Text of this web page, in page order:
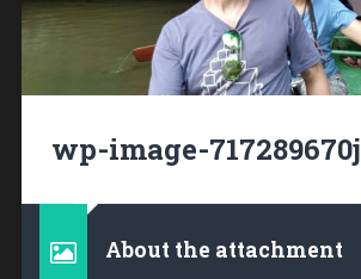
wp-image-
About the attachment